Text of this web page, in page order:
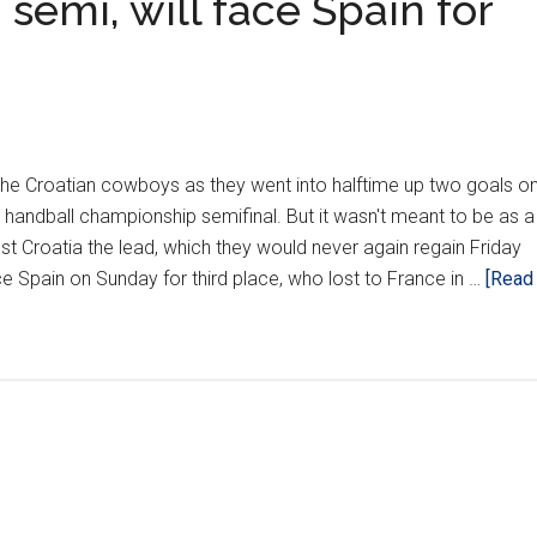
Croatian cowboys as they went into halftime up two goals
championship semifinal. But it wasn't meant to be as a
Croatia the lead, which they would never again regain Friday
Spain on Sunday for third place, who lost to France in … [Read